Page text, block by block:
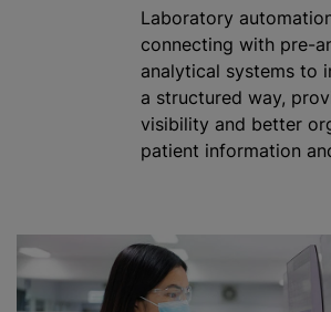
Laboratory
connecting with pre-
analytical systems to
a structured way,
visibility and better
patient information